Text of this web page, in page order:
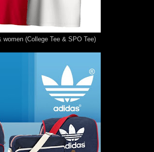
(College Tee & SPO Tee)